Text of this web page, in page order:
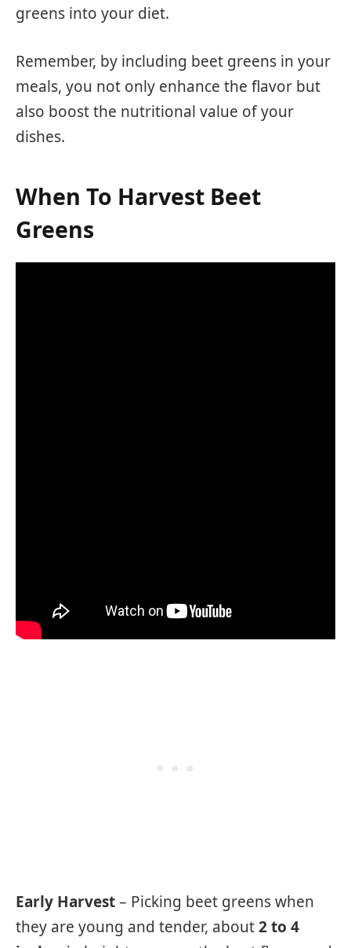
greens into your diet.
Remember, by including beet greens in your
meals, you not only enhance the flavor but
also boost the nutritional value of your
dishes.
When To Harvest Beet
Greens
Early Harvest– Picking beet greens when
they are young and tender, about2 to 4